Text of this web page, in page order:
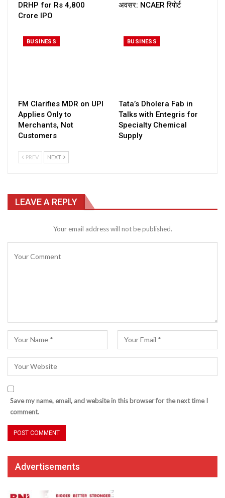
DRHP for Rs 4,800
Crore IPO
अवसर: NCAER रिपोर्ट
BUSINESS
FM Clarifies MDR on UPI
Applies Only to
Merchants, Not
Customers
BUSINESS
Tata’s Dholera Fab in
Talks with Entegris for
Specialty Chemical
Supply
PREV NEXT
LEAVE A REPLY
Your email address will not be published.
Save my name, email, and website in this browser for the next time I
comment.
Advertisements